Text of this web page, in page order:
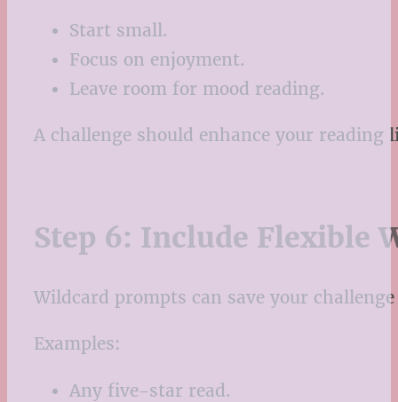
Start small.
Focus on enjoyment.
Leave room for mood reading.
A challenge should enhance your
Step 6: Include Flexible
Wildcard prompts can save your
Examples:
Any five-star read.